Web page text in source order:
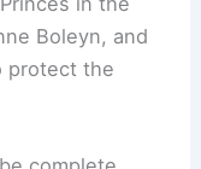
Boleyn, and
protect the